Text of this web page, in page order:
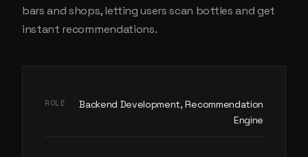
bars and shops, letting users scan bottles and get
instant recommendations.
ROLE
Backend Development, Recommendation
Engine